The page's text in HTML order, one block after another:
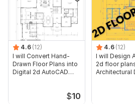
4.6 (12)
I will Convert Hand-
Drawn Floor Plans into
Digital 2d AutoCAD
$10
4.6 (12)
I will Design
2d floor
Architectural